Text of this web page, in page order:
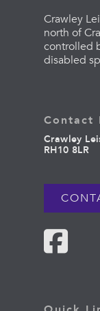
Crawley
north of
controlled
disabled
Contact
Crawley
RH10 8LR